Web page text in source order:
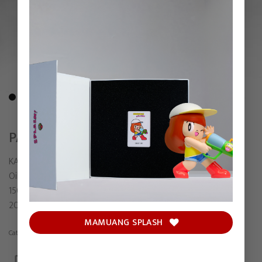
MAMUANG SPLASH
PALIMPSEST
KARMS
Oil on linen
150 x 120 cm
2025
Category:Painting